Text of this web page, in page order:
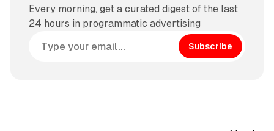
Every morning, get a curated digest of the last
24 hours in programmatic advertising
Subscribe